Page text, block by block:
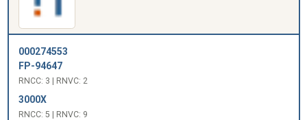
000274553
FP-94647
RNCC: 3 | RNVC: 2
3000X
RNCC: 5 | RNVC: 9